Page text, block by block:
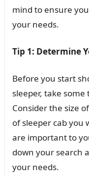
mind to ensure
your needs.
Tip 1: Determine
Before you start
sleeper, take
Consider the size
of sleeper cab
are important to
down your search
your needs.